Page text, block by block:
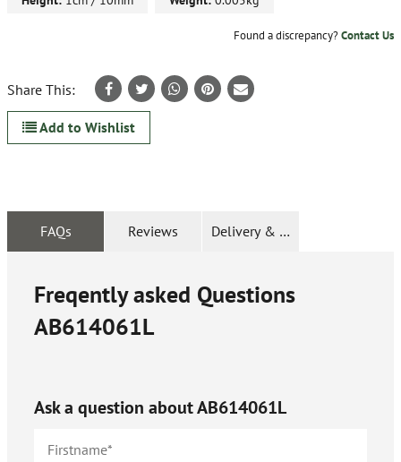
Found a discrepancy?Contact Us
Share This:
Add to Wishlist
FAQs Reviews Delivery & Returns
Freqently asked Questions
AB614061L
Ask a question aboutAB614061L